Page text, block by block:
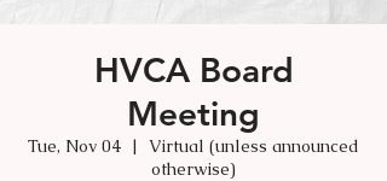
HVCA Board
Meeting
Tue, Nov 04
  |
Virtual (unless announced
otherwise)